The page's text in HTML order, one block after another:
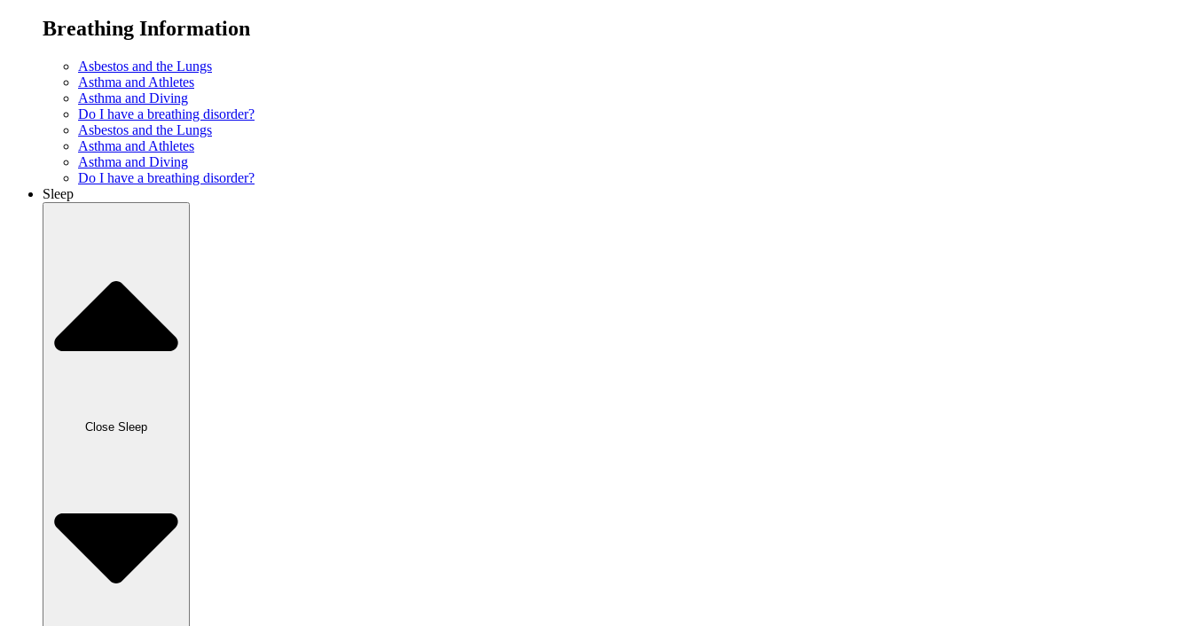
Breathing Information
Asbestos and the Lungs
Asthma and Athletes
Asthma and Diving
Do I have a breathing disorder?
Asbestos and the Lungs
Asthma and Athletes
Asthma and Diving
Do I have a breathing disorder?
Sleep
Close Sleep